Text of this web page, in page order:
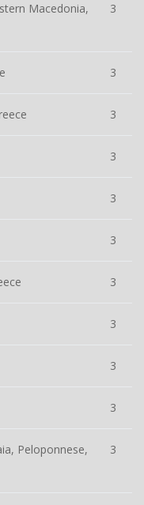
Macedonia,
3
3
3
3
3
3
3
3
3
3
Peloponnese,
3